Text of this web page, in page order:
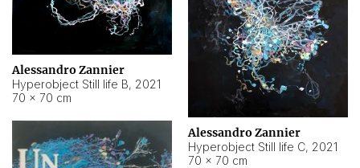
Alessandro Zannier
Hyperobject Still life B, 2021
70 × 70 cm
Alessandro Zannier
Hyperobject Still life C, 2021
70 × 70 cm